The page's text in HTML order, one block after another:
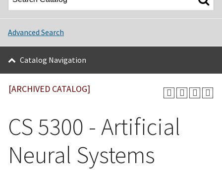
Advanced Search
Catalog Navigation
[ARCHIVED CATALOG]
CS 5300 - Artificial
Neural Systems